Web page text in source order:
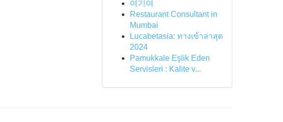
여기여
Restaurant Consultant in
Mumbai
Lucabetasia: ทางเข้าล่าสุด
2024
Pamukkale Eşlik Eden
Servisleri : Kalite v...